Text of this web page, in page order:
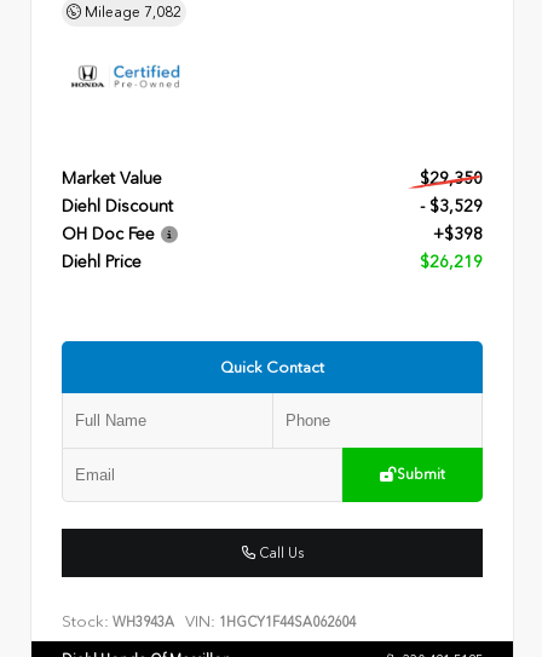
Mileage 7,082
Market Value
$29,350
Diehl Discount
- $3,529
OH Doc Fee
+$398
Diehl Price
$26,219
Quick Contact
Submit
Call Us
Stock: WH3943A VIN: 1HGCY1F44SA062604